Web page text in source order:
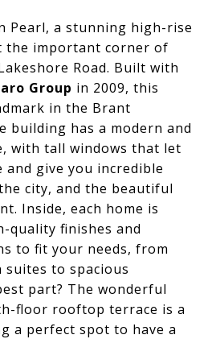
Pearl, a stunning high-rise
the important corner of
Road. Built with
Group in 2009, this
in the Brant
building has a modern and
with tall windows that let
give you incredible
city, and the beautiful
Inside, each home is
quality finishes and
to fit your needs, from
suites to spacious
part? The wonderful
floor rooftop terrace is a
a perfect spot to have a